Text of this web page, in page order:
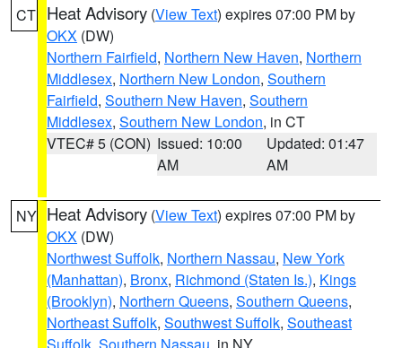
CT Heat Advisory (View Text) expires 07:00 PM by
OKX (DW)
Northern Fairfield, Northern New Haven, Northern
Middlesex, Northern New London, Southern
Fairfield, Southern New Haven, Southern
Middlesex, Southern New London, in CT
VTEC# 5 (CON) Issued: 10:00
AM
Updated: 01:47
AM
NY Heat Advisory (View Text) expires 07:00 PM by
OKX (DW)
Northwest Suffolk, Northern Nassau, New York
(Manhattan), Bronx, Richmond (Staten Is.), Kings
(Brooklyn), Northern Queens, Southern Queens,
Northeast Suffolk, Southwest Suffolk, Southeast